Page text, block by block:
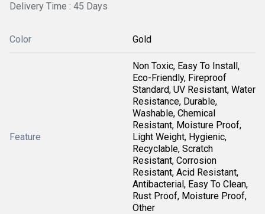
Delivery Time : 45 Days
Color Gold
Feature
Non Toxic, Easy To Install,
Eco-Friendly, Fireproof
Standard, UV Resistant, Water
Resistance, Durable,
Washable, Chemical
Resistant, Moisture Proof,
Light Weight, Hygienic,
Recyclable, Scratch
Resistant, Corrosion
Resistant, Acid Resistant,
Antibacterial, Easy To Clean,
Rust Proof, Moisture Proof,
Other